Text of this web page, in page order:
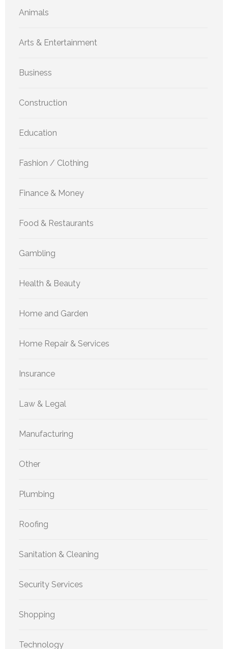
Animals
Arts & Entertainment
Business
Construction
Education
Fashion / Clothing
Finance & Money
Food & Restaurants
Gambling
Health & Beauty
Home and Garden
Home Repair & Services
Insurance
Law & Legal
Manufacturing
Other
Plumbing
Roofing
Sanitation & Cleaning
Security Services
Shopping
Technology